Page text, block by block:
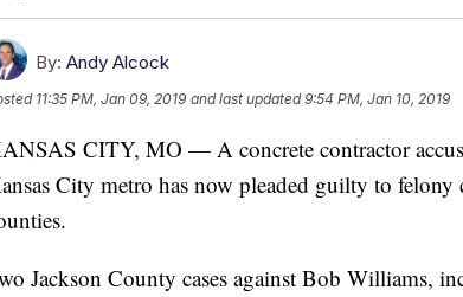
By: Andy Alcock
11:35 PM, Jan 09, 2019 and last updated 9:54 PM, Jan 10, 2019
CITY, MO — A concrete contractor
City metro has now pleaded guilty to
Jackson County cases against Bob Williams,